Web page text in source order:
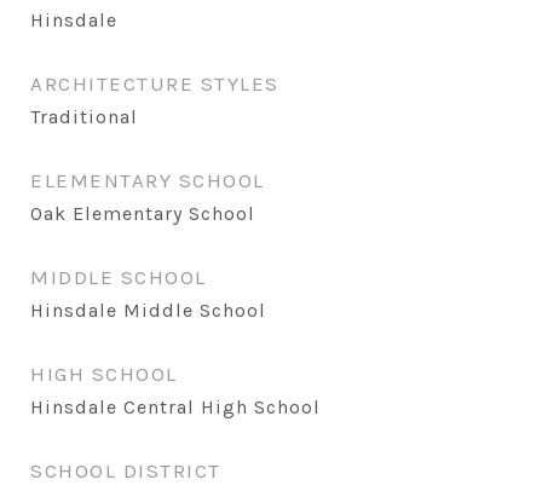
Hinsdale
ARCHITECTURE STYLES
Traditional
ELEMENTARY SCHOOL
Oak Elementary School
MIDDLE SCHOOL
Hinsdale Middle School
HIGH SCHOOL
Hinsdale Central High School
SCHOOL DISTRICT